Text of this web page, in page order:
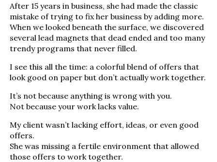
After 15 years in business, she had made the classic
mistake of trying to fix her business by adding more.
When we looked beneath the surface, we discovered
several lead magnets that dead ended and too many
trendy programs that never filled.
I see this all the time: a colorful blend of offers that
look good on paper but don’t actually work together.
It’s not because anything is wrong with you.
Not because your work lacks value.
My client wasn’t lacking effort, ideas, or even good
offers.
She was missing a fertile environment that allowed
those offers to work together.